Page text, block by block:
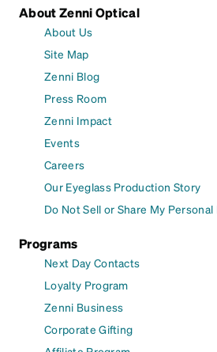
About Zenni Optical
About Us
Site Map
Zenni Blog
Press Room
Zenni Impact
Events
Careers
Our Eyeglass Production Story
Do Not Sell or Share My
Programs
Next Day Contacts
Loyalty Program
Zenni Business
Corporate Gifting